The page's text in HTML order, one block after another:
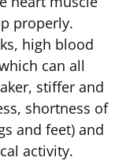
properly.
high blood
can all
stiffer and
shortness of
and feet) and
activity.